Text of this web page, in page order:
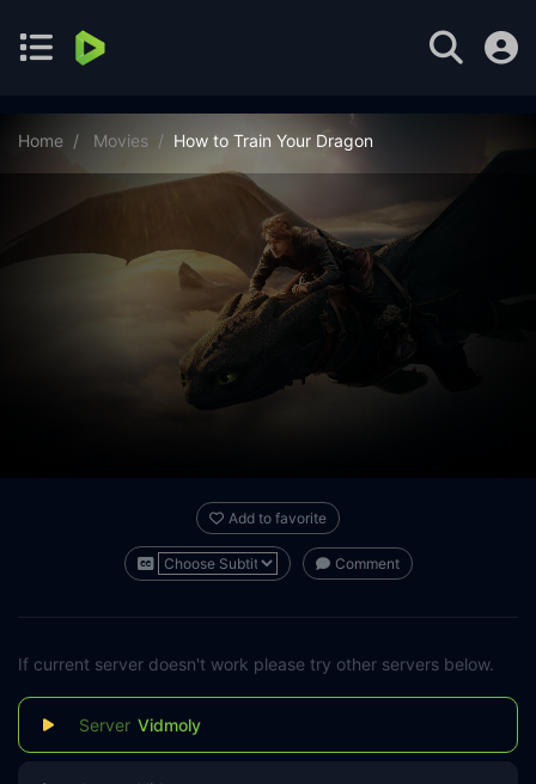
Home Movies How to Train Your Dragon
Add to favorite
Comment
If current server doesn't work please try other servers below.
Vidmoly